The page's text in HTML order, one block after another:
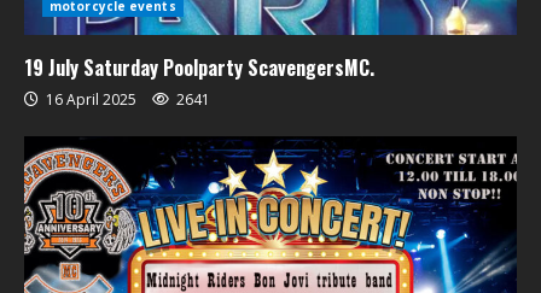
motorcycle events
19 July Saturday Poolparty ScavengersMC.
16 April 2025 2641